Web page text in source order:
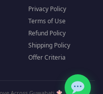
Privacy Policy
Terms of Use
Refund Policy
Shipping Policy
Offer Criteria